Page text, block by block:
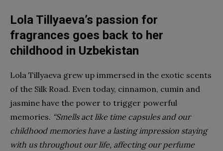
Lola Tillyaeva’s passion for
fragrances goes back to her
childhood in Uzbekistan
Lola Tillyaeva grew up immersed in the exotic scents
of the Silk Road. Even today, cinnamon, cumin and
jasmine have the power to trigger powerful
memories. “Smells act like time capsules and our
childhood memories have a lasting impression staying
with us throughout our life, affecting our perfume